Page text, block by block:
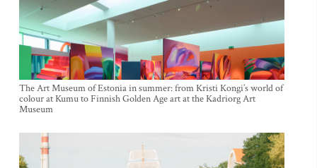
The Art Museum of Estonia in summer: from Kristi Kongi’s world of
colour at Kumu to Finnish Golden Age art at the Kadriorg Art
Museum